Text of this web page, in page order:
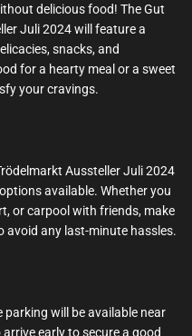
delicious food! The Gut
Juli 2024 will feature a
snacks, and
for a hearty meal or a sweet
your cravings.
Aussteller Juli 2024
available. Whether you
or carpool with friends, make
avoid any last-minute hassles.
parking will be available near
early to secure a good